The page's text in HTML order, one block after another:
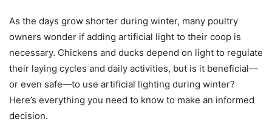
As the days grow shorter during winter, many poultry
owners wonder if adding artificial light to their coop is
necessary. Chickens and ducks depend on light to regulate
their laying cycles and daily activities, but is it beneficial—
or even safe—to use artificial lighting during winter?
Here’s everything you need to know to make an informed
decision.